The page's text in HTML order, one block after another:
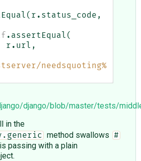
( r . status_code ,
. assertEqual (
r . url ,
needsquoting%
django/blob/master/tests/
in the
method swallows #
passing with a plain